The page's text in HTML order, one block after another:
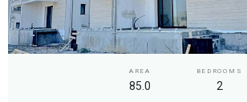
AREA
85.0
BEDROOMS
2